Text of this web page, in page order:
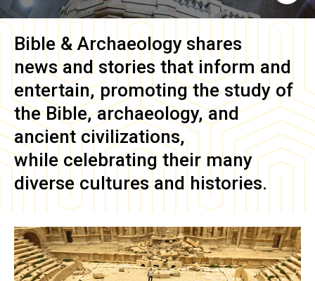
Bible & Archaeology shares
news and stories that inform and
entertain, promoting the study of
the Bible, archaeology, and
ancient civilizations,
while celebrating their many
diverse cultures and histories.